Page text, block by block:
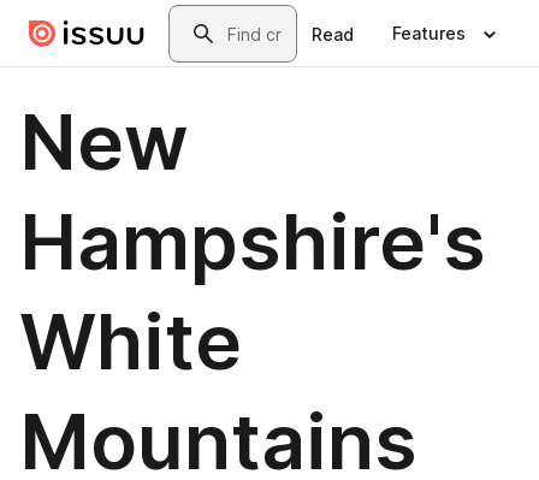
Skip to main contentSearch
Read Features
New
Hampshire's
White
Mountains